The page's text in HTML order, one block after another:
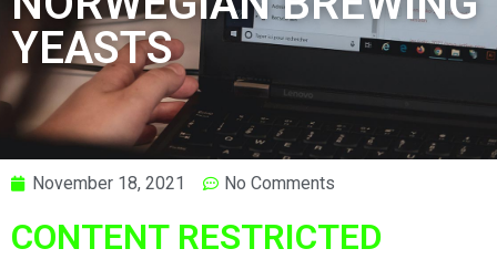
YEASTS
November 18, 2021 No Comments
CONTENT RESTRICTED